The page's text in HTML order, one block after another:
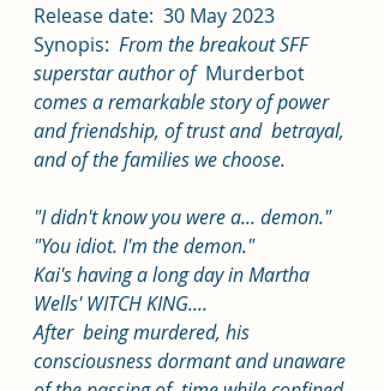
Release date:  30 May 2023
Synopis: From the breakout SFF
superstar author of Murderbot
comes a remarkable story of power
and friendship, of trust and  betrayal,
and of the families we choose.
"I didn't know you were a... demon."
"You idiot. I'm the demon."
Kai's having a long day in Martha
Wells' WITCH KING....
After  being murdered, his
consciousness dormant and unaware